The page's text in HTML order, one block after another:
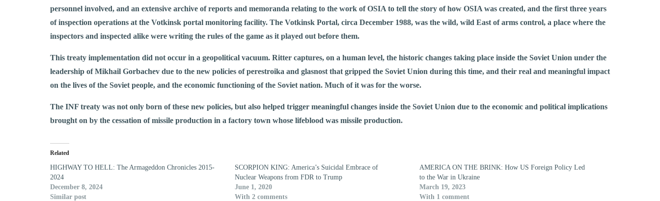
personnel involved, and an extensive archive of reports and memoranda relating to the work of OSIA to tell the story of how OSIA was created, and the first three years
of inspection operations at the Votkinsk portal monitoring facility. The Votkinsk Portal, circa December 1988, was the wild, wild East of arms control, a place where the
inspectors and inspected alike were writing the rules of the game as it played out before them.
This treaty implementation did not occur in a geopolitical vacuum. Ritter captures, on a human level, the historic changes taking place inside the Soviet Union under the
leadership of Mikhail Gorbachev due to the new policies of perestroika and glasnost that gripped the Soviet Union during this time, and their real and meaningful impact
on the lives of the Soviet people, and the economic functioning of the Soviet nation. Much of it was for the worse.
The INF treaty was not only born of these new policies, but also helped trigger meaningful changes inside the Soviet Union due to the economic and political implications
brought on by the cessation of missile production in a factory town whose lifeblood was missile production.
Related
HIGHWAY TO HELL: The Armageddon Chronicles 2015-
2024
December 8, 2024
Similar post
SCORPION KING: America’s Suicidal Embrace of
Nuclear Weapons from FDR to Trump
June 1, 2020
With 2 comments
AMERICA ON THE BRINK: How US Foreign Policy Led
to the War in Ukraine
March 19, 2023
With 1 comment